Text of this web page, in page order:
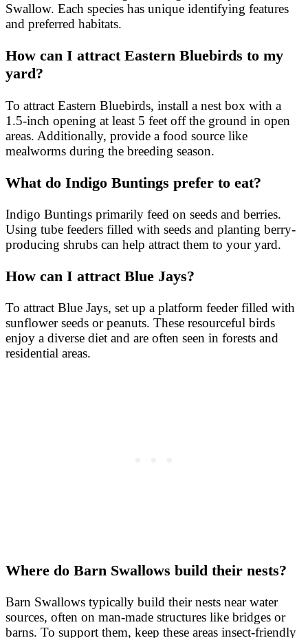
Swallow. Each species has unique identifying features
and preferred habitats.
How can I attract Eastern Bluebirds to my
yard?
To attract Eastern Bluebirds, install a nest box with a
1.5-inch opening at least 5 feet off the ground in open
areas. Additionally, provide a food source like
mealworms during the breeding season.
What do Indigo Buntings prefer to eat?
Indigo Buntings primarily feed on seeds and berries.
Using tube feeders filled with seeds and planting berry-
producing shrubs can help attract them to your yard.
How can I attract Blue Jays?
To attract Blue Jays, set up a platform feeder filled with
sunflower seeds or peanuts. These resourceful birds
enjoy a diverse diet and are often seen in forests and
residential areas.
Where do Barn Swallows build their nests?
Barn Swallows typically build their nests near water
sources, often on man-made structures like bridges or
barns. To support them, keep these areas insect-friendly